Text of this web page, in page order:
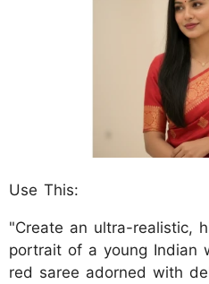
Use This:
"Create an ultra-realistic,
portrait of a young Indian
red saree adorned with